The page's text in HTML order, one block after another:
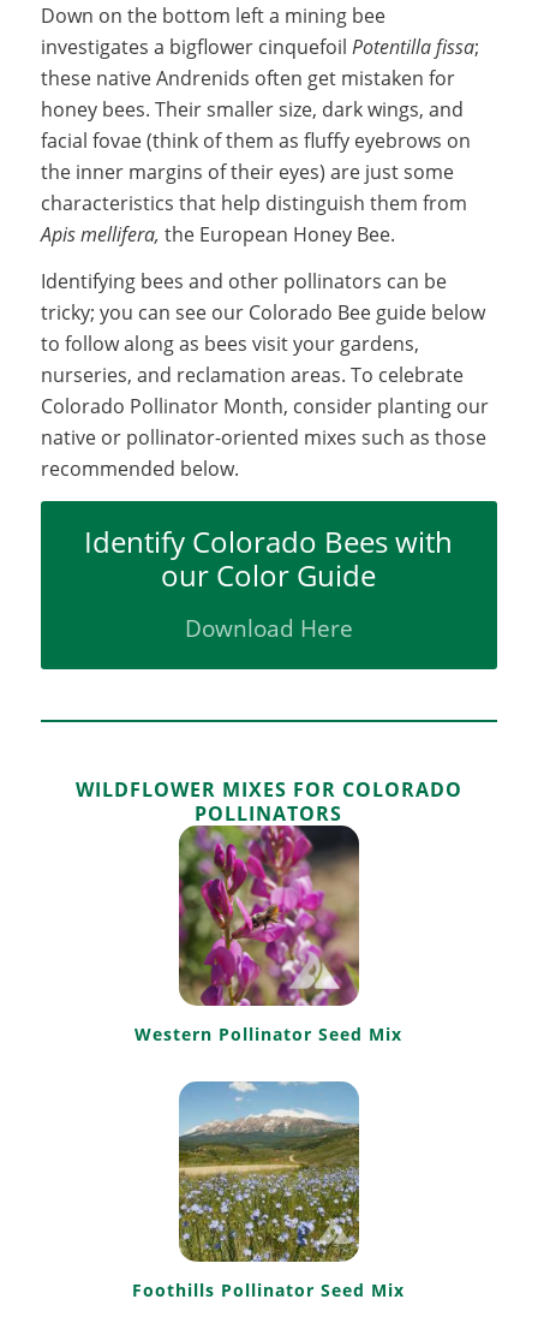
Down on the bottom left a mining bee
investigates a bigflower cinquefoil Potentilla fissa;
these native Andrenids often get mistaken for
honey bees. Their smaller size, dark wings, and
facial fovae (think of them as fluffy eyebrows on
the inner margins of their eyes) are just some
characteristics that help distinguish them from
Apis mellifera, the European Honey Bee.
Identifying bees and other pollinators can be
tricky; you can see our Colorado Bee guide below
to follow along as bees visit your gardens,
nurseries, and reclamation areas. To celebrate
Colorado Pollinator Month, consider planting our
native or pollinator-oriented mixes such as those
recommended below.
Identify Colorado Bees with
our Color Guide
Download Here
WILDFLOWER MIXES FOR COLORADO
POLLINATORS
Western Pollinator Seed Mix
Foothills Pollinator Seed Mix